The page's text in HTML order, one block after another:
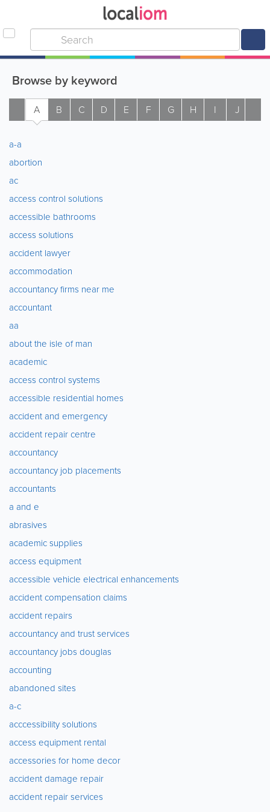
Browse by keyword
A B C D E F G H I J
a-a
abortion
ac
access control solutions
accessible bathrooms
access solutions
accident lawyer
accommodation
accountancy firms near me
accountant
aa
about the isle of man
academic
access control systems
accessible residential homes
accident and emergency
accident repair centre
accountancy
accountancy job placements
accountants
a and e
abrasives
academic supplies
access equipment
accessible vehicle electrical enhancements
accident compensation claims
accident repairs
accountancy and trust services
accountancy jobs douglas
accounting
abandoned sites
a-c
acccessibility solutions
access equipment rental
accessories for home decor
accident damage repair
accident repair services